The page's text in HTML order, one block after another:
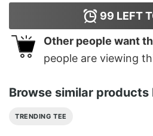
99 LEFT
Other people want
people are viewing
Browse similar products
TRENDING TEE